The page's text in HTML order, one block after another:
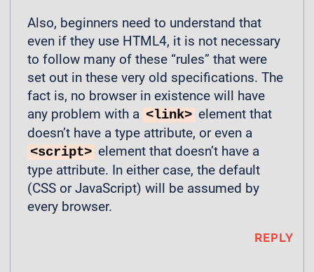
Also, beginners need to understand that
even if they use HTML4, it is not necessary
to follow many of these “rules” that were
set out in these very old specifications. The
fact is, no browser in existence will have
any problem with a <link> element that
doesn’t have a type attribute, or even a
<script> element that doesn’t have a
type attribute. In either case, the default
(CSS or JavaScript) will be assumed by
every browser.
REPLY